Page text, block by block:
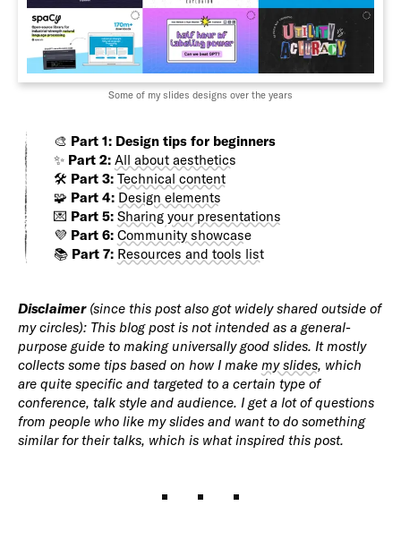
Some of my slides designs over the years
🎨 Part 1: Design tips for beginners
✨ Part 2: All about aesthetics
🛠️ Part 3: Technical content
🧩 Part 4: Design elements
💌 Part 5: Sharing your presentations
💜 Part 6: Community showcase
📚 Part 7: Resources and tools list
Disclaimer(since this post also got widely shared outside of
my circles): This blog post is not intended as a general-
purpose guide to making universally good slides. It mostly
collects some tips based on how I make my slides, which
are quite specific and targeted to a certain type of
conference, talk style and audience. I get a lot of questions
from people who like my slides and want to do something
similar for their talks, which is what inspired this post.